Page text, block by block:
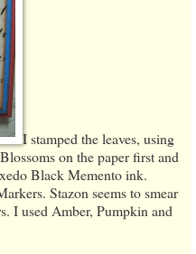
I stamped the leaves, using
on the paper first and
Black Memento ink.
Stazon seems to smear
I used Amber, Pumpkin and